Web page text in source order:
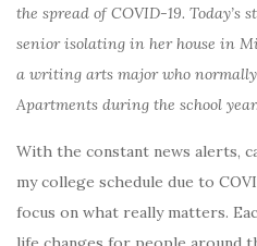
the spread of COVID-19. Today’s
senior isolating in her house in
a writing arts major who
Apartments during the school year.
With the constant news alerts,
my college schedule due to
focus on what really matters.